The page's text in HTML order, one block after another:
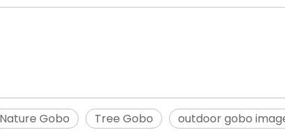
Nature Gobo Tree Gobo outdoor gobo